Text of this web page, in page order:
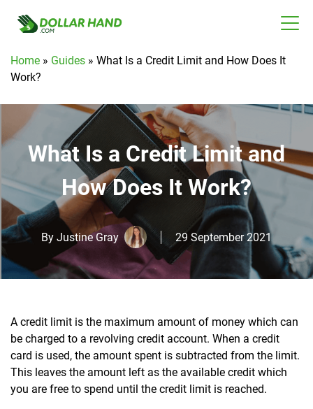
Home » Guides » What Is a Credit Limit and How Does It
Work?
What Is a Credit Limit and
How Does It Work?
By Justine Gray 29 September 2021
A credit limit is the maximum amount of money which can
be charged to a revolving credit account. When a credit
card is used, the amount spent is subtracted from the limit.
This leaves the amount left as the available credit which
you are free to spend until the credit limit is reached.